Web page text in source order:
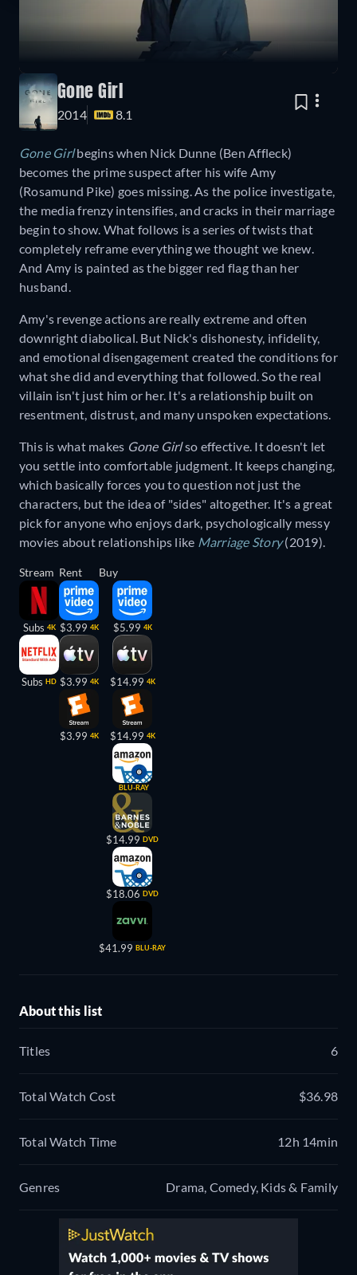
Gone Girl
2014 8.1
Gone Girlbegins when Nick Dunne (Ben Affleck)
becomes the prime suspect after his wife Amy
(Rosamund Pike) goes missing. As the police investigate,
the media frenzy intensifies, and cracks in their marriage
begin to show. What follows is a series of twists that
completely reframe everything we thought we knew.
And Amy is painted as the bigger red flag than her
husband.
Amy's revenge actions are really extreme and often
downright diabolical. But Nick's dishonesty, infidelity,
and emotional disengagement created the conditions for
what she did and everything that followed. So the real
villain isn't just him or her. It's a relationship built on
resentment, distrust, and many unspoken expectations.
This is what makes Gone Girlso effective. It doesn't let
you settle into comfortable judgment. It keeps changing,
which basically forces you to question not just the
characters, but the idea of "sides" altogether. It's a great
pick for anyone who enjoys dark, psychologically messy
movies about relationships like Marriage Story(2019).
Stream
Subs 4K
Subs HD
Rent
$3.99 4K
$3.99 4K
$3.99 4K
Buy
$5.99 4K
$14.99 4K
$14.99 4K
BLU-RAY
$14.99 DVD
$18.06 DVD
$41.99 BLU-RAY
About this list
Titles 6
Total Watch Cost $36.98
Total Watch Time 12h 14min
Genres Drama, Comedy, Kids & Family